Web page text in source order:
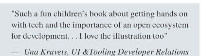
"Such a fun children’s book about getting hands on
with tech and the importance of an open ecosystem
for development. . . I love the illustration too"
Una Kravets, UI &Tooling Developer Relations